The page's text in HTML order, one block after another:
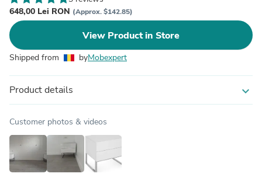
648,00 Lei RON (Approx. $142.85)
View Product in Store
Shipped from byMobexpert
Product details expand_more
Customer photos & videos